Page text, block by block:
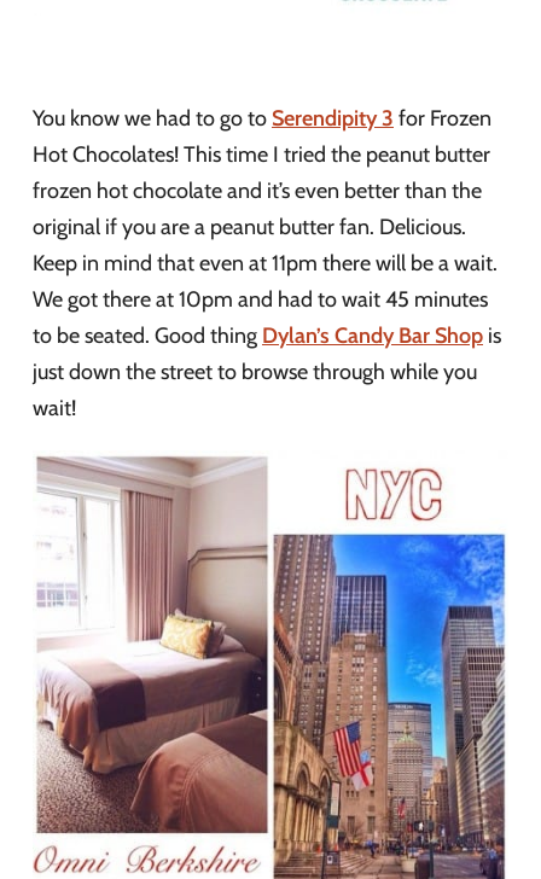
You know we had to go to Serendipity 3 for Frozen
Hot Chocolates! This time I tried the peanut butter
frozen hot chocolate and it’s even better than the
original if you are a peanut butter fan. Delicious.
Keep in mind that even at 11pm there will be a wait.
We got there at 10pm and had to wait 45 minutes
to be seated. Good thing Dylan’s Candy Bar Shop is
just down the street to browse through while you
wait!